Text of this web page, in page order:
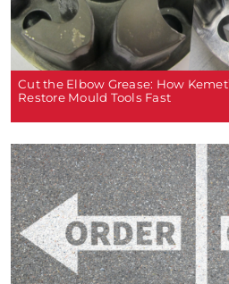
Cut the Elbow Grease: How
Restore Mould Tools Fast